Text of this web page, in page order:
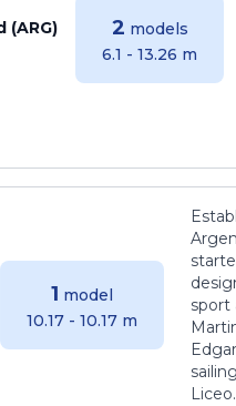
(ARG)
2 models
6.1 - 13.26 m
1 model
10.17 - 10.17 m
sport